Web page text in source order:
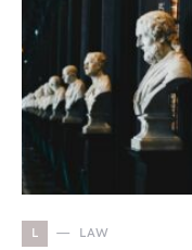
L LAW